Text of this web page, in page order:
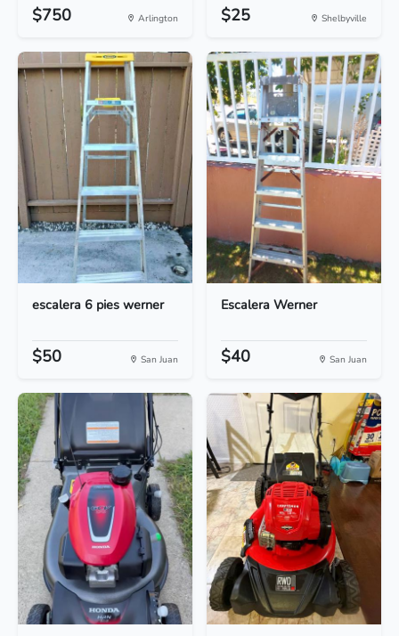
$750 Arlington $25 Shelbyville
escalera 6 pies werner
$50 San Juan
Escalera Werner
$40 San Juan